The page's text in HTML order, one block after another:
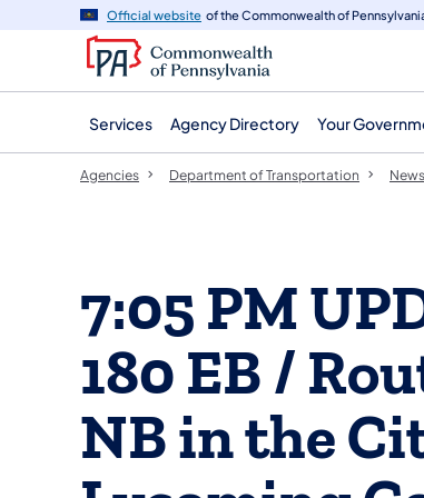
navigation
content
Official website of the Commonwealth of
Services Agency Directory Your
Agencies Department of Transportation
7:05 PM
180 EB /
NB in the